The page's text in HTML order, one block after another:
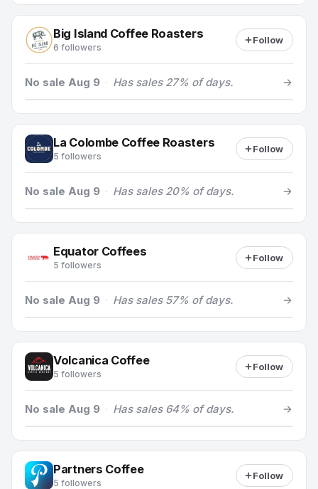
Big Island Coffee Roasters
6 followers
Follow
No sale Aug 9 · Has sales 27% of days.
La Colombe Coffee Roasters
5 followers
Follow
No sale Aug 9 · Has sales 20% of days.
Equator Coffees
5 followers
Follow
No sale Aug 9 · Has sales 57% of days.
Volcanica Coffee
5 followers
Follow
No sale Aug 9 · Has sales 64% of days.
Partners Coffee
5 followers
Follow